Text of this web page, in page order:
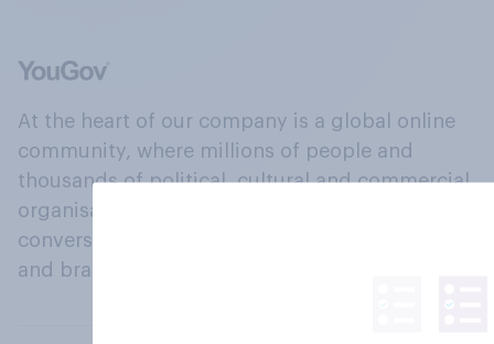
At the heart of our company is a global online
community, where millions of people and
thousands of political, cultural and commercial
organisations engage in a continuous
conversation about their beliefs, behaviours
and brands.